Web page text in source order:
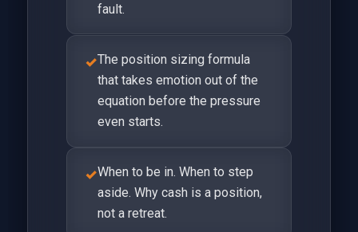
fault.
✓The position sizing formula
that takes emotion out of the
equation before the pressure
even starts.
✓When to be in. When to step
aside. Why cash is a position,
not a retreat.